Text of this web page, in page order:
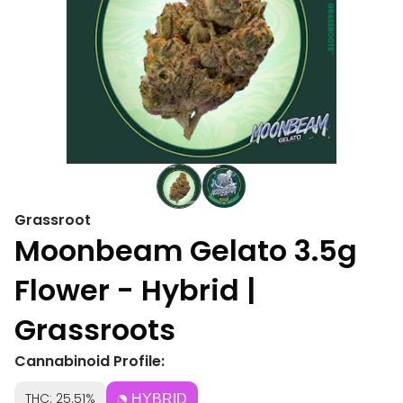
Grassroot
Moonbeam Gelato 3.5g
Flower - Hybrid |
Grassroots
Cannabinoid Profile:
THC: 25.51% HYBRID